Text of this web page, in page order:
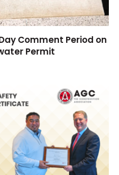
Comment Period on
Permit